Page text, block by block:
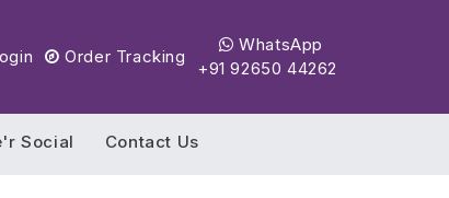
Order Tracking
WhatsApp
+91 92650 44262
Social Contact Us